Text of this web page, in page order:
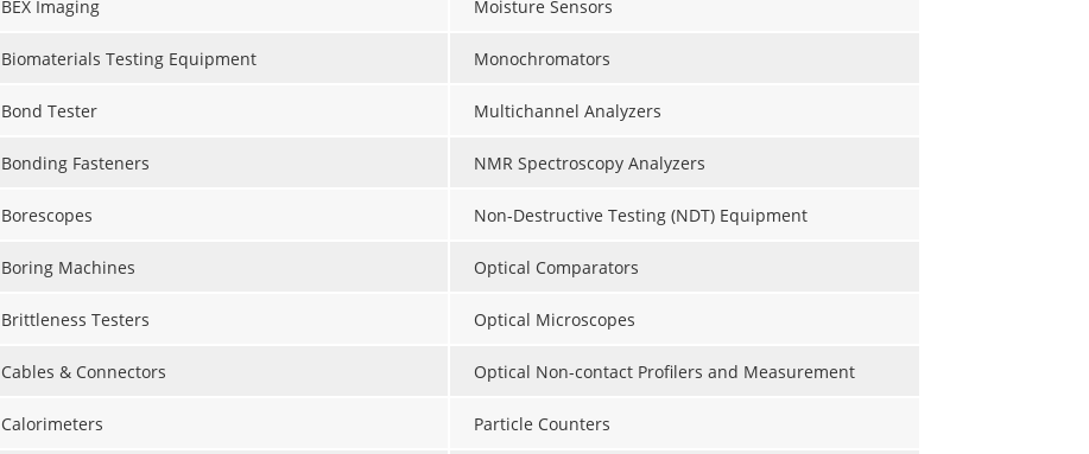
BEX Imaging
Biomaterials Testing Equipment
Bond Tester
Bonding Fasteners
Borescopes
Boring Machines
Brittleness Testers
Cables & Connectors
Calorimeters
Moisture Sensors
Monochromators
Multichannel Analyzers
NMR Spectroscopy Analyzers
Non-Destructive Testing (NDT) Equipment
Optical Comparators
Optical Microscopes
Optical Non-contact Profilers and Measurement
Particle Counters